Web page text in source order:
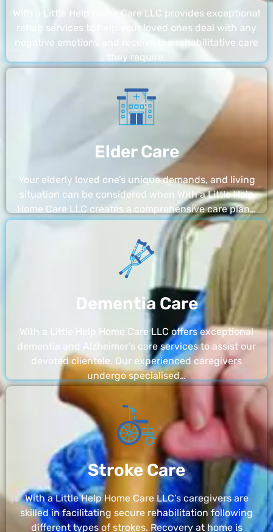
With a Little Help Home Care LLC provides exceptional
rehab services to help your loved ones deal with any
negative emotions and receive the rehabilitative care
they require.
Elder Care
Your elderly loved one’s unique demands, and living
situation can be considered when With a Little Help
Home Care LLC creates a comprehensive care plan…
Dementia Care
With a Little Help Home Care LLC offers exceptional
dementia and Alzheimer’s care services to assist our
devoted clientele. Our experienced caregivers
undergo specialised…
Stroke Care
With a Little Help Home Care LLC’s caregivers are
skilled in facilitating secure rehabilitation following
different types of strokes. Recovery at home is